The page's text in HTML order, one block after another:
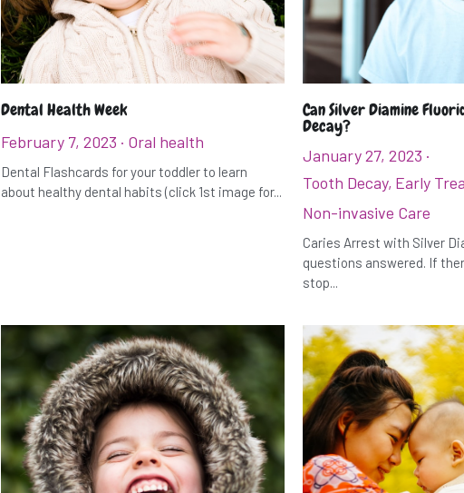
Dental Health Week
February 7, 2023 · Oral health
Dental Flashcards for your toddler to learn
about healthy dental habits (click 1st image for...
Can Silver Diamine
Decay?
January 27, 2023 ·
Tooth Decay, Early
Non-invasive Care
Caries Arrest with Silver
questions answered. If
stop...